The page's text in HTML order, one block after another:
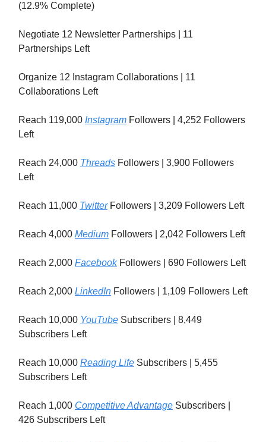
(12.9% Complete)
Negotiate 12 Newsletter Partnerships | 11
Partnerships Left
Organize 12 Instagram Collaborations | 11
Collaborations Left
Reach 119,000 Instagram Followers | 4,252 Followers
Left
Reach 24,000 Threads Followers | 3,900 Followers
Left
Reach 11,000 TwitterFollowers | 3,209 Followers Left
Reach 4,000 Medium Followers | 2,042 Followers Left
Reach 2,000 FacebookFollowers | 690 Followers Left
Reach 2,000 LinkedIn Followers | 1,109 Followers Left
Reach 10,000 YouTube Subscribers | 8,449
Subscribers Left
Reach 10,000 Reading Life Subscribers | 5,455
Subscribers Left
Reach 1,000 Competitive Advantage Subscribers |
426 Subscribers Left